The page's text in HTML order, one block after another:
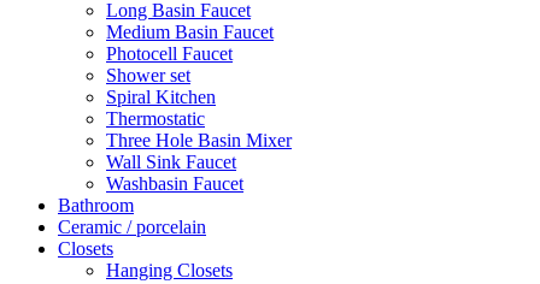
Long Basin Faucet
Medium Basin Faucet
Photocell Faucet
Shower set
Spiral Kitchen
Thermostatic
Three Hole Basin Mixer
Wall Sink Faucet
Washbasin Faucet
Bathroom
Ceramic / porcelain
Closets
Hanging Closets